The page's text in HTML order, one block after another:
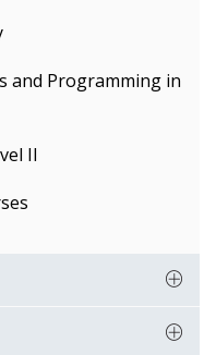
and Programming in
II